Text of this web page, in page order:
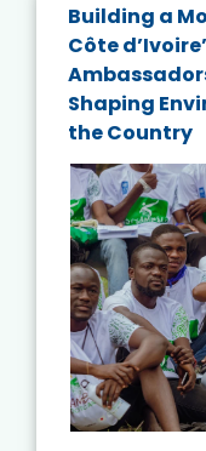
Building a
Côte
Shaping
the Country